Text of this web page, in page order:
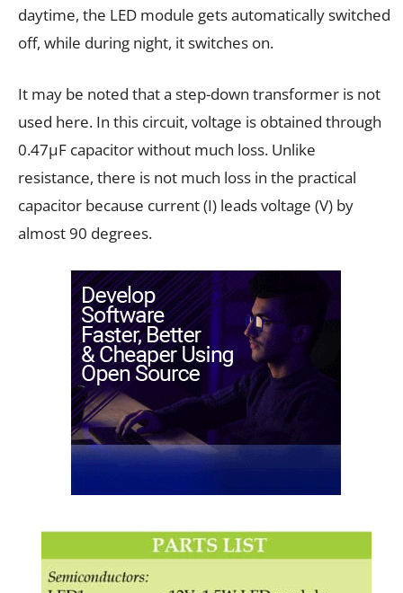
daytime, the LED module gets automatically switched
off, while during night, it switches on.
It may be noted that a step-down transformer is not
used here. In this circuit, voltage is obtained through
0.47µF capacitor without much loss. Unlike
resistance, there is not much loss in the practical
capacitor because current (I) leads voltage (V) by
almost 90 degrees.